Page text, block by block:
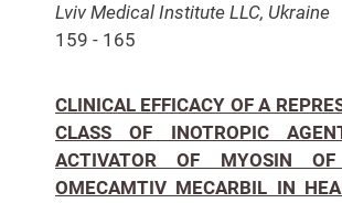
Lviv Medical Institute LLC, Ukraine
159 - 165
CLINICAL EFFICACY OF A
CLASS OF INOTROPIC
ACTIVATOR OF MYOSIN OF
OMECAMTIV MECARBIL IN